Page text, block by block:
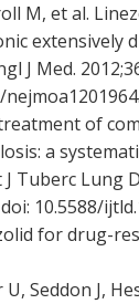
M, et al.
extensively
J Med.
of
a
Tuberc Lung
10.5588/
for drug-
Seddon J,